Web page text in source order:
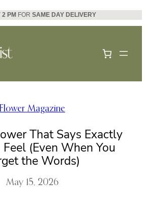
2 PM FOR SAME DAY DELIVERY
Flower Magazine
That Says Exactly
(Even When You
the Words)
May 15, 2026